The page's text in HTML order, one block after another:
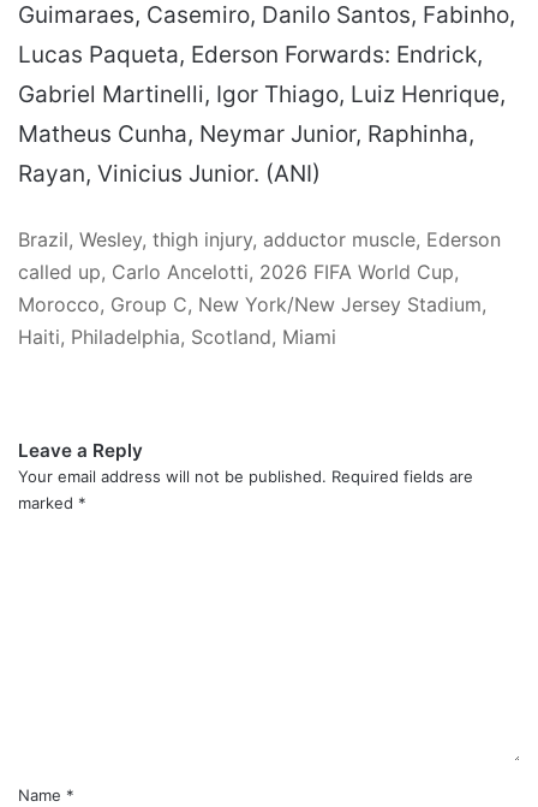
Guimaraes, Casemiro, Danilo Santos, Fabinho,
Lucas Paqueta, Ederson Forwards: Endrick,
Gabriel Martinelli, Igor Thiago, Luiz Henrique,
Matheus Cunha, Neymar Junior, Raphinha,
Rayan, Vinicius Junior. (ANI)
Brazil, Wesley, thigh injury, adductor muscle, Ederson
called up, Carlo Ancelotti, 2026 FIFA World Cup,
Morocco, Group C, New York/New Jersey Stadium,
Haiti, Philadelphia, Scotland, Miami
Leave a Reply
Your email address will not be published. Required fields are
marked *
Name *